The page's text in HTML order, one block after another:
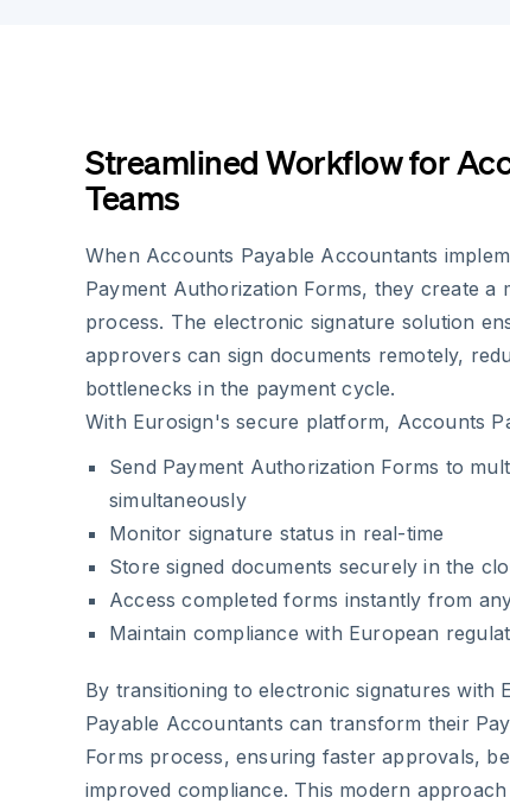
Streamlined Workflow for
Teams
When Accounts Payable Accountants
Payment Authorization Forms, they create a
process. The electronic signature solution
approvers can sign documents remotely,
bottlenecks in the payment cycle.
With Eurosign's secure platform, Accounts
Send Payment Authorization Forms to
simultaneously
Monitor signature status in real-time
Store signed documents securely in the
Access completed forms instantly from
Maintain compliance with European
By transitioning to electronic signatures with
Payable Accountants can transform their
Forms process, ensuring faster approvals,
improved compliance. This modern